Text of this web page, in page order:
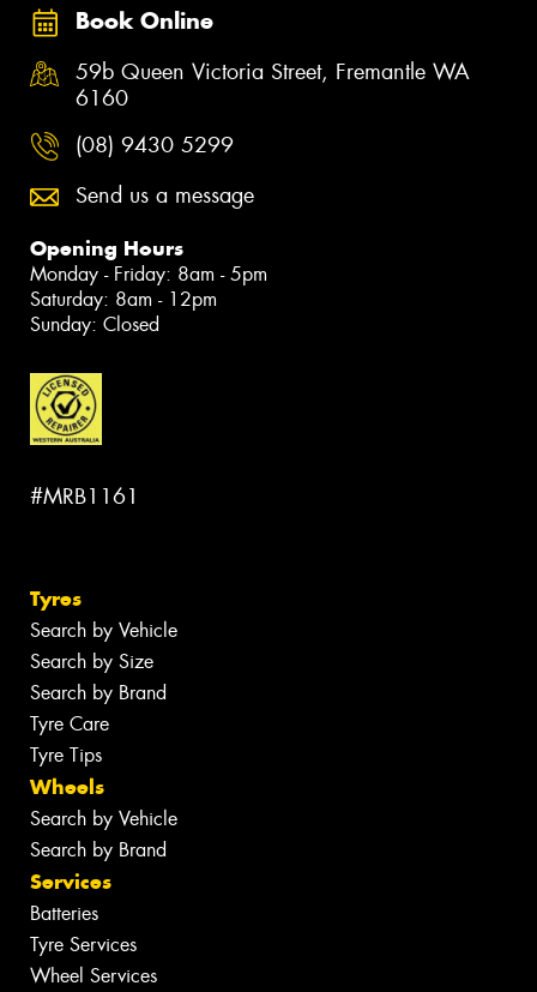
Book Online
59b Queen Victoria Street, Fremantle WA
6160
(08) 9430 5299
Send us a message
Opening Hours
Monday - Friday: 8am - 5pm
Saturday: 8am - 12pm
Sunday: Closed
#MRB1161
Tyres
Search by Vehicle
Search by Size
Search by Brand
Tyre Care
Tyre Tips
Wheels
Search by Vehicle
Search by Brand
Services
Batteries
Tyre Services
Wheel Services